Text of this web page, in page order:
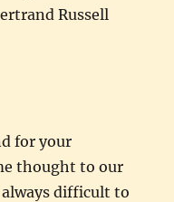
Russell
for your
thought to our
difficult to